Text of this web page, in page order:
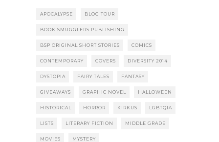
APOCALYPSE BLOG TOUR
BOOK SMUGGLERS PUBLISHING
BSP ORIGINAL SHORT STORIES COMICS
CONTEMPORARY COVERS DIVERSITY 2014
DYSTOPIA FAIRY TALES FANTASY
GIVEAWAYS GRAPHIC NOVEL HALLOWEEN
HISTORICAL HORROR KIRKUS LGBTQIA
LISTS LITERARY FICTION MIDDLE GRADE
MOVIES MYSTERY